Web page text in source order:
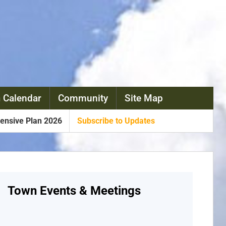
Calendar Community Site Map
Plan 2026 Subscribe to Updates
Town Events & Meetings